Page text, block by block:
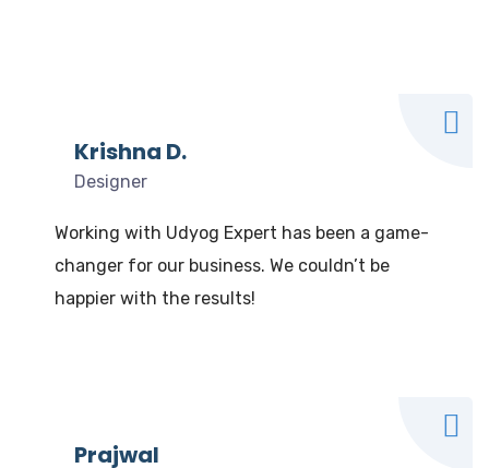
Krishna D.
Designer
Working with Udyog Expert has been a game-
changer for our business. We couldn’t be
happier with the results!
Prajwal